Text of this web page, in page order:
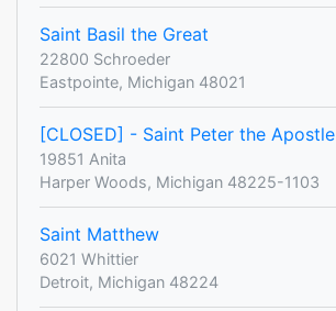
Saint Basil the Great
22800 Schroeder
Eastpointe, Michigan 48021
[CLOSED] - Saint Peter the Apostle
19851 Anita
Harper Woods, Michigan 48225-1103
Saint Matthew
6021 Whittier
Detroit, Michigan 48224